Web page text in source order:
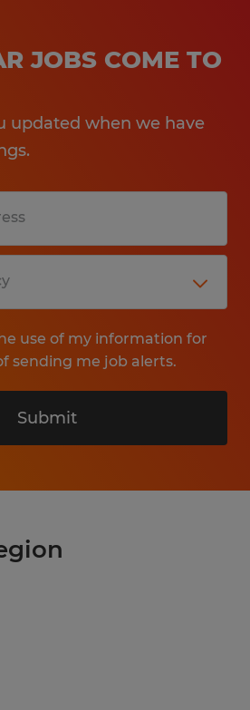
JOBS COME TO
updated when we have
use of my information for
sending me job alerts.
Submit